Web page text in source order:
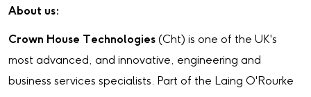
About us:
Crown House Technologies (Cht) is one of the UK's
most advanced, and innovative, engineering and
business services specialists. Part of the Laing O'Rourke